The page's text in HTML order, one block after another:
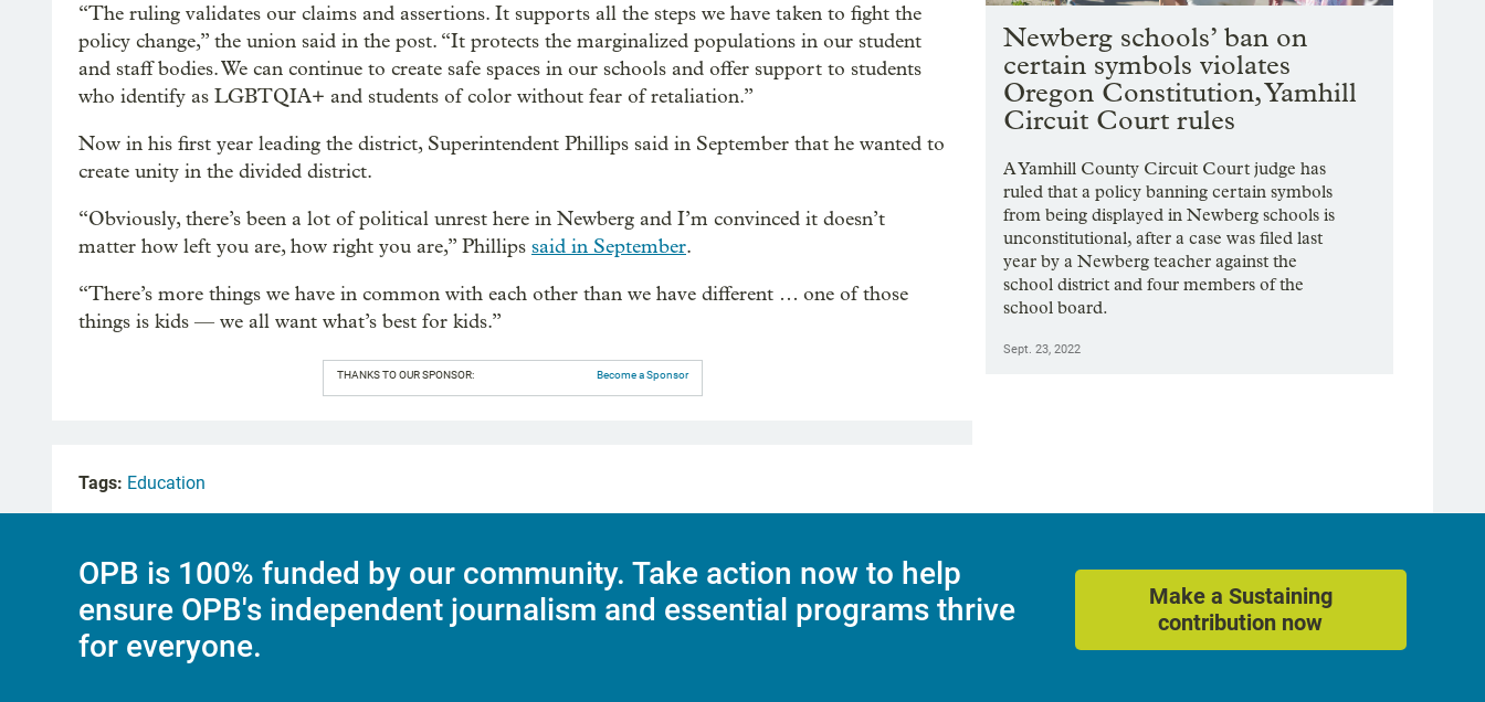
“The ruling validates our claims and assertions. It supports all the steps we have taken to fight the
policy change,” the union said in the post. “It protects the marginalized populations in our student
and staff bodies. We can continue to create safe spaces in our schools and offer support to students
who identify as LGBTQIA+ and students of color without fear of retaliation.”
Now in his first year leading the district, Superintendent Phillips said in September that he wanted to
create unity in the divided district.
“Obviously, there’s been a lot of political unrest here in Newberg and I’m convinced it doesn’t
matter how left you are, how right you are,” Phillips said in September.
“There’s more things we have in common with each other than we have different … one of those
things is kids — we all want what’s best for kids.”
THANKS TO OUR SPONSOR: Become a Sponsor
Newberg schools’ ban on
certain symbols violates
Oregon Constitution, Yamhill
Circuit Court rules
A Yamhill County Circuit Court judge has
ruled that a policy banning certain symbols
from being displayed in Newberg schools is
unconstitutional, after a case was filed last
year by a Newberg teacher against the
school district and four members of the
school board.
Sept. 23, 2022
Tags: Education
OPB is 100% funded by our community. Take action now to help
ensure OPB's independent journalism and essential programs thrive
for everyone.
Make a Sustaining
contribution now